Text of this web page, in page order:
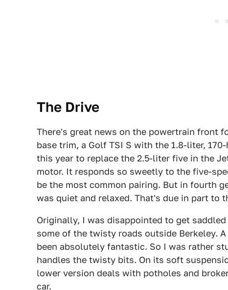
The Drive
There's great news on the powertrain front
base trim, a Golf TSI S with the 1.8-liter,
this year to replace the 2.5-liter five in the
motor. It responds so sweetly to the five-
be the most common pairing. But in fourth
was quiet and relaxed. That's due in part to
Originally, I was disappointed to get
some of the twisty roads outside Berkeley.
been absolutely fantastic. So I was rather
handles the twisty bits. On its soft
lower version deals with potholes and
car.